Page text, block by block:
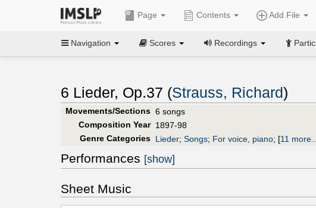
Page Contents Add File
Navigation Scores Recordings
6 Lieder, Op.37 (Strauss, Richard)
Movements/Sections 6 songs
Composition Year 1897-98
Genre Categories Lieder; Songs; For voice, piano; [11 more...
Performances [show]
Sheet Music